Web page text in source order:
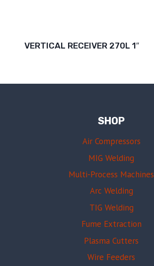
VERTICAL RECEIVER 270L 1″
SHOP
Air Compressors
MIG Welding
Multi-Process Machines
Arc Welding
TIG Welding
Fume Extraction
Plasma Cutters
Wire Feeders